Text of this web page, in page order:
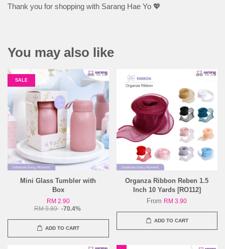
Thank you for shopping with Sarang Hae Yo 💖
You may also like
SALE
Mini Glass Tumbler with
Box
RM 2.90
RM 9.80 -70.4%
ADD TO CART
Organza Ribbon Reben 1.5
Inch 10 Yards [RO112]
From RM 3.90
ADD TO CART